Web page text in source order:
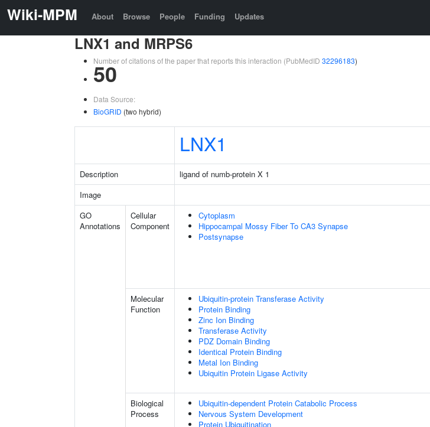
Wiki-MPM About Browse People Funding Updates
LNX1 and MRPS6
Number of citations of the paper that reports this interaction (PubMedID 32296183)
50
Data Source:
BioGRID (two hybrid)
LNX1
Description ligand of numb-protein X 1
Image
GO
Annotations
Cellular
Component
Cytoplasm
Hippocampal Mossy Fiber To CA3 Synapse
Postsynapse
Molecular
Function
Ubiquitin-protein Transferase Activity
Protein Binding
Zinc Ion Binding
Transferase Activity
PDZ Domain Binding
Identical Protein Binding
Metal Ion Binding
Ubiquitin Protein Ligase Activity
Biological
Process
Ubiquitin-dependent Protein Catabolic Process
Nervous System Development
Protein Ubiquitination